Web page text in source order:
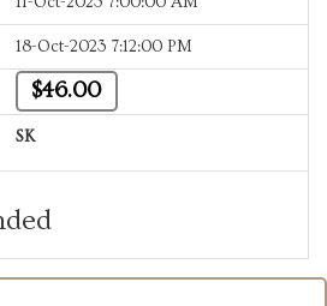
18-Oct-2023 7:12:00 PM
$46.00
SK